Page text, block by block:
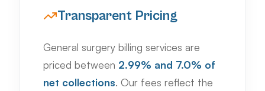
Transparent Pricing
General surgery billing services are
priced between 2.99% and 7.0% of
net collections. Our fees reflect the